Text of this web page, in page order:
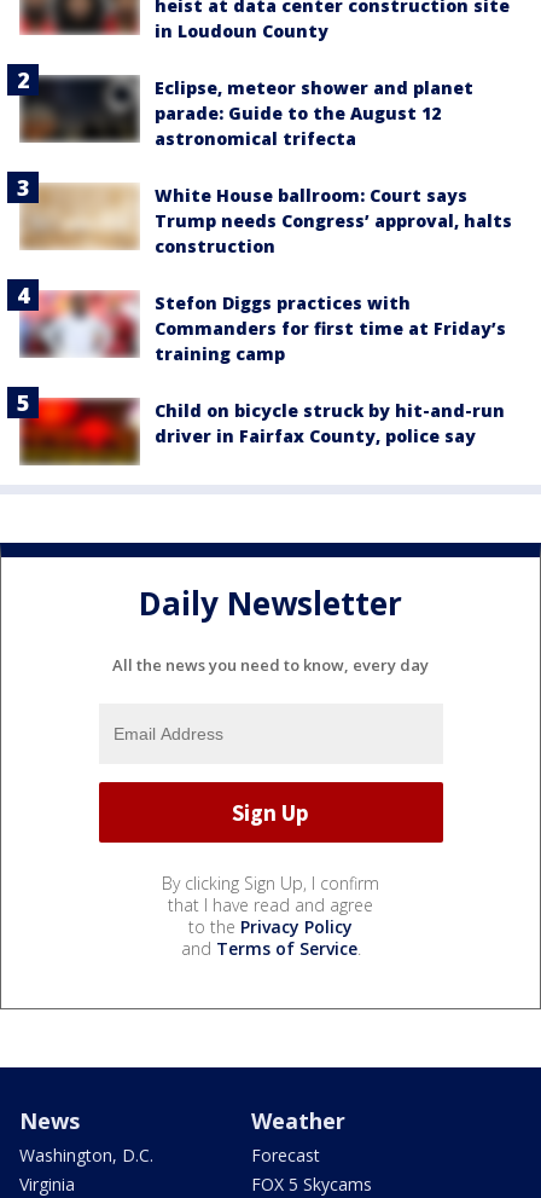
heist at data center construction site
in Loudoun County
Eclipse, meteor shower and planet
parade: Guide to the August 12
astronomical trifecta
White House ballroom: Court says
Trump needs Congress’ approval, halts
construction
Stefon Diggs practices with
Commanders for first time at Friday’s
training camp
Child on bicycle struck by hit-and-run
driver in Fairfax County, police say
Daily Newsletter
All the news you need to know, every day
By clicking Sign Up, I confirm
that I have read and agree
to the Privacy Policy
and Terms of Service.
News
Washington, D.C.
Virginia
Weather
Forecast
FOX 5 Skycams